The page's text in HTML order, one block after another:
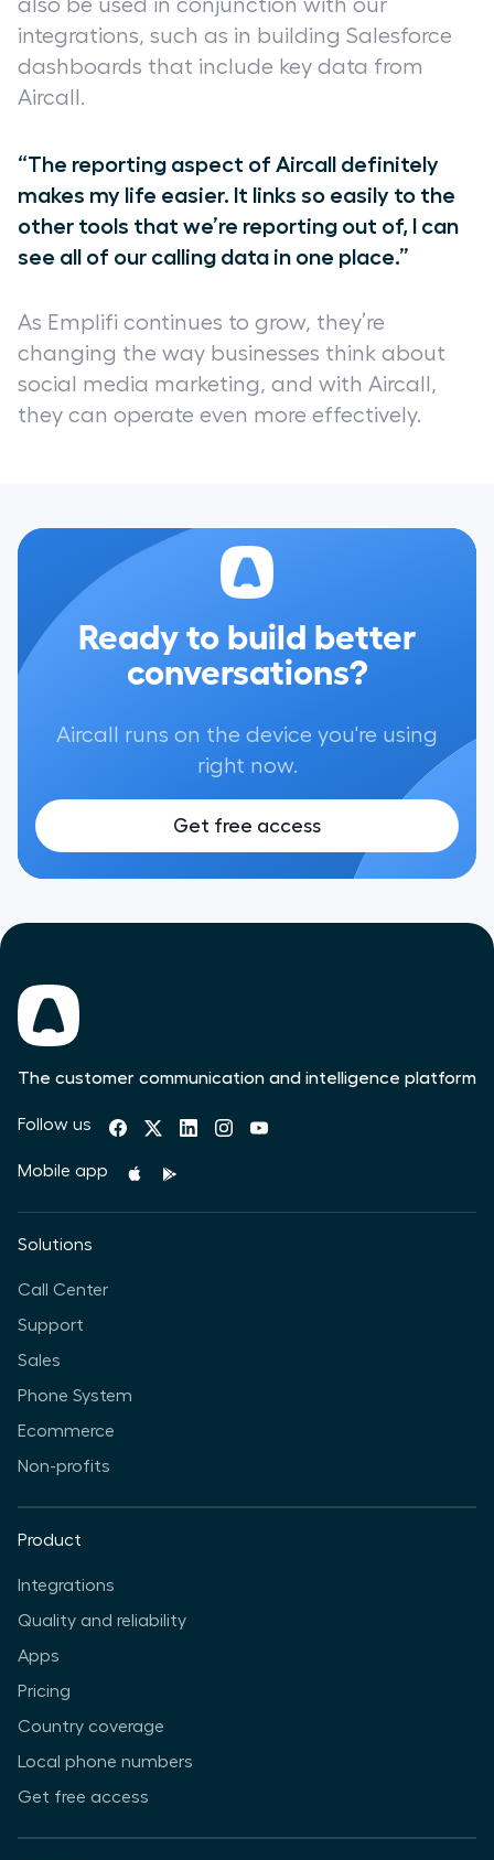
also be used in conjunction with our
integrations, such as in building Salesforce
dashboards that include key data from
Aircall.
“The reporting aspect of Aircall definitely
makes my life easier. It links so easily to the
other tools that we’re reporting out of, I can
see all of our calling data in one place.”
As Emplifi continues to grow, they’re
changing the way businesses think about
social media marketing, and with Aircall,
they can operate even more effectively.
Ready to build better
conversations?
Aircall runs on the device you're using
right now.
Get free access
The customer communication and intelligence platform
Follow us
Mobile app
Solutions
Call Center
Support
Sales
Phone System
Ecommerce
Non-profits
Product
Integrations
Quality and reliability
Apps
Pricing
Country coverage
Local phone numbers
Get free access